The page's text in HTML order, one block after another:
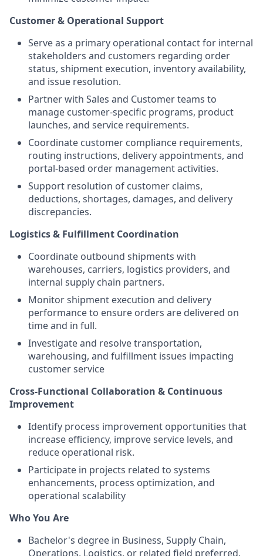
Customer & Operational Support
Serve as a primary operational contact for internal
stakeholders and customers regarding order
status, shipment execution, inventory availability,
and issue resolution.
Partner with Sales and Customer teams to
manage customer-specific programs, product
launches, and service requirements.
Coordinate customer compliance requirements,
routing instructions, delivery appointments, and
portal-based order management activities.
Support resolution of customer claims,
deductions, shortages, damages, and delivery
discrepancies.
Logistics & Fulfillment Coordination
Coordinate outbound shipments with
warehouses, carriers, logistics providers, and
internal supply chain partners.
Monitor shipment execution and delivery
performance to ensure orders are delivered on
time and in full.
Investigate and resolve transportation,
warehousing, and fulfillment issues impacting
customer service
Cross-Functional Collaboration & Continuous
Improvement
Identify process improvement opportunities that
increase efficiency, improve service levels, and
reduce operational risk.
Participate in projects related to systems
enhancements, process optimization, and
operational scalability
Who You Are
Bachelor's degree in Business, Supply Chain,
Operations, Logistics, or related field preferred.